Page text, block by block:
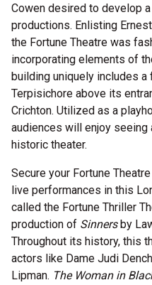
Cowen desired to develop
productions. Enlisting
the Fortune Theatre was
incorporating elements of
building uniquely includes
Terpisichore above its
Crichton. Utilized as a
audiences will enjoy
historic theater.
Secure your Fortune
live performances in this
called the Fortune Thriller
production of Sinnersby
Throughout its history, this
actors like Dame Judi
Lipman. The Woman in